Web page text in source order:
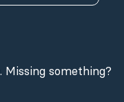
something?